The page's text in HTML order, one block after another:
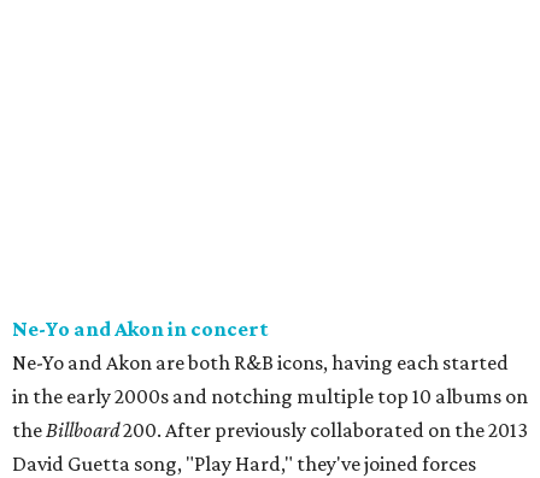
Ne-Yo and Akon in concert
Ne-Yo and Akon are both R&B icons, having each started
in the early 2000s and notching multiple top 10 albums on
theBillboard200. After previously collaborated on the 2013
David Guetta song, "Play Hard," they've joined forces